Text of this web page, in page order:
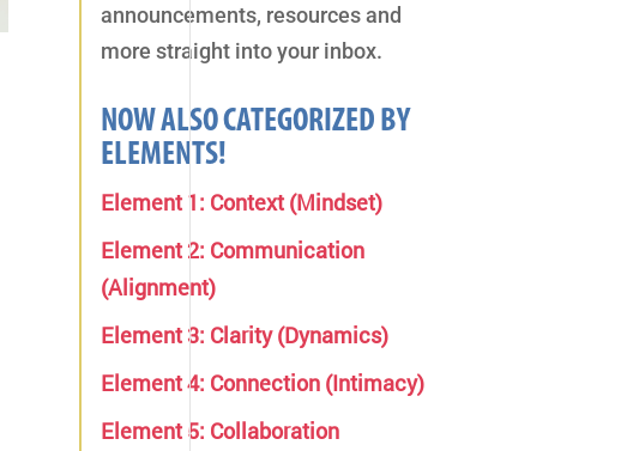
announcements, resources and
more straight into your inbox.
NOW ALSO CATEGORIZED BY
ELEMENTS!
Element 1: Context (Mindset)
Element 2: Communication
(Alignment)
Element 3: Clarity (Dynamics)
Element 4: Connection (Intimacy)
Element 5: Collaboration